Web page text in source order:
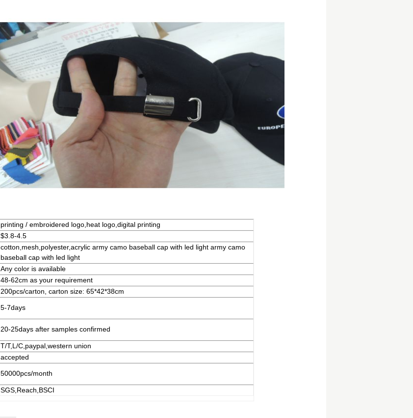
printing / embroidered logo,heat logo,digital printing
$3.8-4.5
cotton,mesh,polyester,acrylic army camo baseball cap with led light army camo
baseball cap with led light
Any color is available
48-62cm as your requirement
200pcs/carton, carton size: 65*42*38cm
5-7days
20-25days after samples confirmed
T/T,L/C,paypal,western union
accepted
50000pcs/month
SGS,Reach,BSCI